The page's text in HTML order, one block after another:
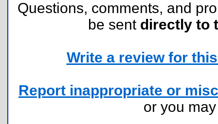
Questions, comments, and
be sent directly to
Write a review for
Report inappropriate or
or you